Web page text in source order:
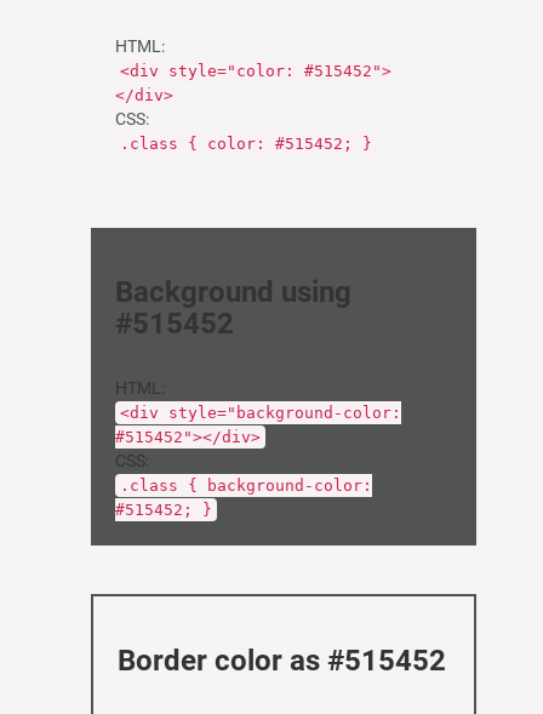
HTML:
<div style="color: #515452">
</div>
CSS:
.class { color: #515452; }
Background using
#515452
HTML:
<div style="background-color:
#515452"></div>
CSS:
.class { background-color:
#515452; }
Border color as #515452